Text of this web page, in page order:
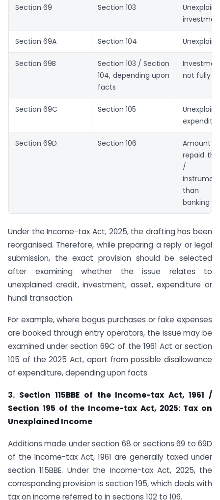
Section 69 Section 103
Section 69A Section 104
Section 69B
Section 103 / Section
104, depending upon
facts
not fully
Section 69C Section 105
Section 69D Section 106
Amount
repaid
/
than
banking
Under the Income-tax Act, 2025, the drafting has been
reorganised. Therefore, while preparing a reply or legal
submission, the exact provision should be selected
after examining whether the issue relates to
unexplained credit, investment, asset, expenditure or
hundi transaction.
For example, where bogus purchases or fake expenses
are booked through entry operators, the issue may be
examined under section 69C of the 1961 Act or section
105 of the 2025 Act, apart from possible disallowance
of expenditure, depending upon facts.
3. Section 115BBE of the Income-tax Act, 1961 /
Section 195 of the Income-tax Act, 2025: Tax on
Unexplained Income
Additions made under section 68 or sections 69 to 69D
of the Income-tax Act, 1961 are generally taxed under
section 115BBE. Under the Income-tax Act, 2025, the
corresponding provision is section 195, which deals with
tax on income referred to in sections 102 to 106.